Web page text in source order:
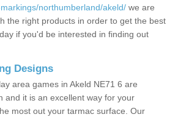
northumberland/akeld/ we are
the right products in order to get the best
if you'd be interested in finding out
Designs
area games in Akeld NE71 6 are
and it is an excellent way for your
most out your tarmac surface. Our